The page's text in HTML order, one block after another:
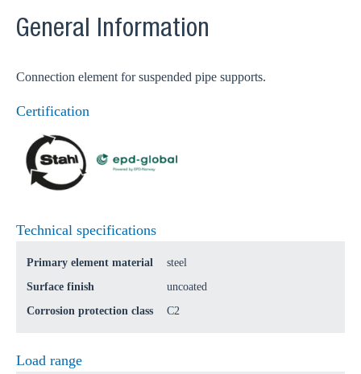
General Information
Connection element for suspended pipe supports.
Certification
Technical specifications
Primary element material
steel
Surface finish
uncoated
Corrosion protection class
C2
Load range